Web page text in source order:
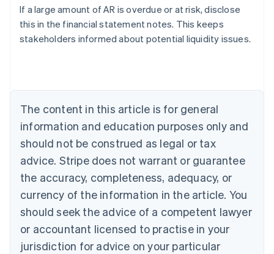
If a large amount of AR is overdue or at risk, disclose
this in the financial statement notes. This keeps
stakeholders informed about potential liquidity issues.
The content in this article is for general
information and education purposes only and
should not be construed as legal or tax
advice. Stripe does not warrant or guarantee
the accuracy, completeness, adequacy, or
currency of the information in the article. You
should seek the advice of a competent lawyer
or accountant licensed to practise in your
jurisdiction for advice on your particular
Austria
DeutschEnglish
Belgium
Canada
English Français
Croatia
English Italiano
Cyprus
Czech Republic
English
Denmark
English
Estonia
English